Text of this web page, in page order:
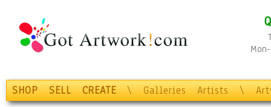
SHOP SELL CREATE \ Galleries Artists \